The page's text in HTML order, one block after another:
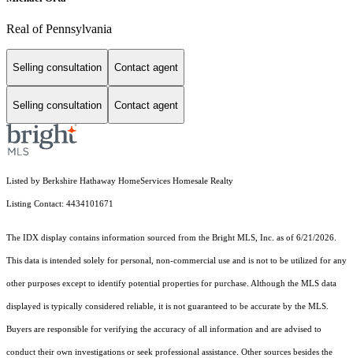
Real of Pennsylvania
Selling consultation Contact agent
Selling consultation Contact agent
Listed by Berkshire Hathaway HomeServices Homesale Realty
Listing Contact: 4434101671
The IDX display contains information sourced from the Bright MLS, Inc. as of 6/21/2026.
This data is intended solely for personal, non-commercial use and is not to be utilized for any
other purposes except to identify potential properties for purchase. Although the MLS data
displayed is typically considered reliable, it is not guaranteed to be accurate by the MLS.
Buyers are responsible for verifying the accuracy of all information and are advised to
conduct their own investigations or seek professional assistance. Other sources besides the